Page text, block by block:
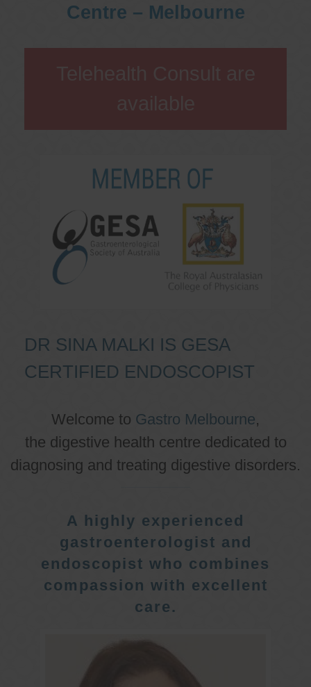
Centre – Melbourne
DR SINA MALKI IS GESA
CERTIFIED ENDOSCOPIST
Welcome to Gastro Melbourne,
the digestive health centre dedicated to
diagnosing and treating digestive disorders.
A highly experienced
gastroenterologist and
endoscopist who combines
compassion with excellent
care.